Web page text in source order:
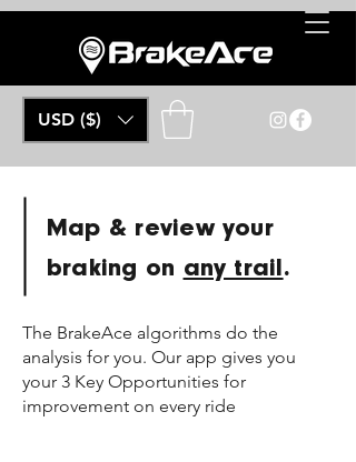
USD ($)
Map & review your
braking on any trail .
The BrakeAce algorithms do the
analysis for you. Our app gives you
your 3 Key Opportunities for
improvement on every ride